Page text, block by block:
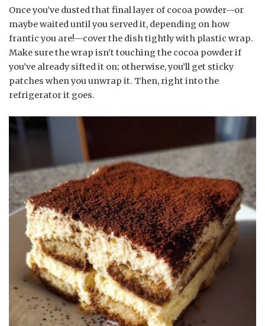
Once you’ve dusted that final layer of cocoa powder—or
maybe waited until you served it, depending on how
frantic you are!—cover the dish tightly with plastic wrap.
Make sure the wrap isn’t touching the cocoa powder if
you’ve already sifted it on; otherwise, you’ll get sticky
patches when you unwrap it. Then, right into the
refrigerator it goes.